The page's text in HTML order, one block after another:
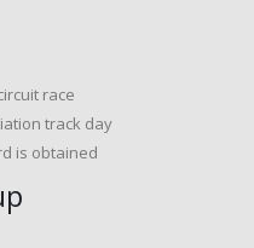
race
track day
is obtained